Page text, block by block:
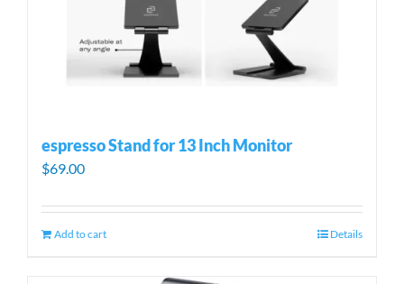
espresso Stand for 13 Inch Monitor
$69.00
Add to cart Details